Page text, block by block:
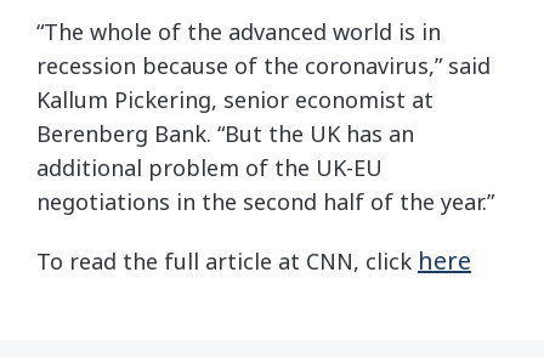
“The whole of the advanced world is in
recession because of the coronavirus,” said
Kallum Pickering, senior economist at
Berenberg Bank. “But the UK has an
additional problem of the UK-EU
negotiations in the second half of the year.”
To read the full article at CNN, click here